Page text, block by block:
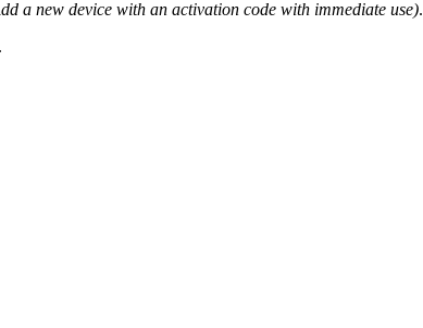
a new device with an activation code with immediate use).
.